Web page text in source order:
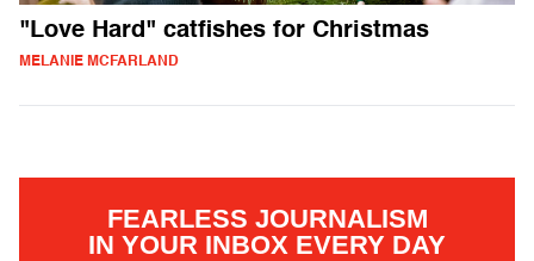
"Love Hard" catfishes for Christmas
MELANIE MCFARLAND
FEARLESS JOURNALISM
IN YOUR INBOX EVERY DAY